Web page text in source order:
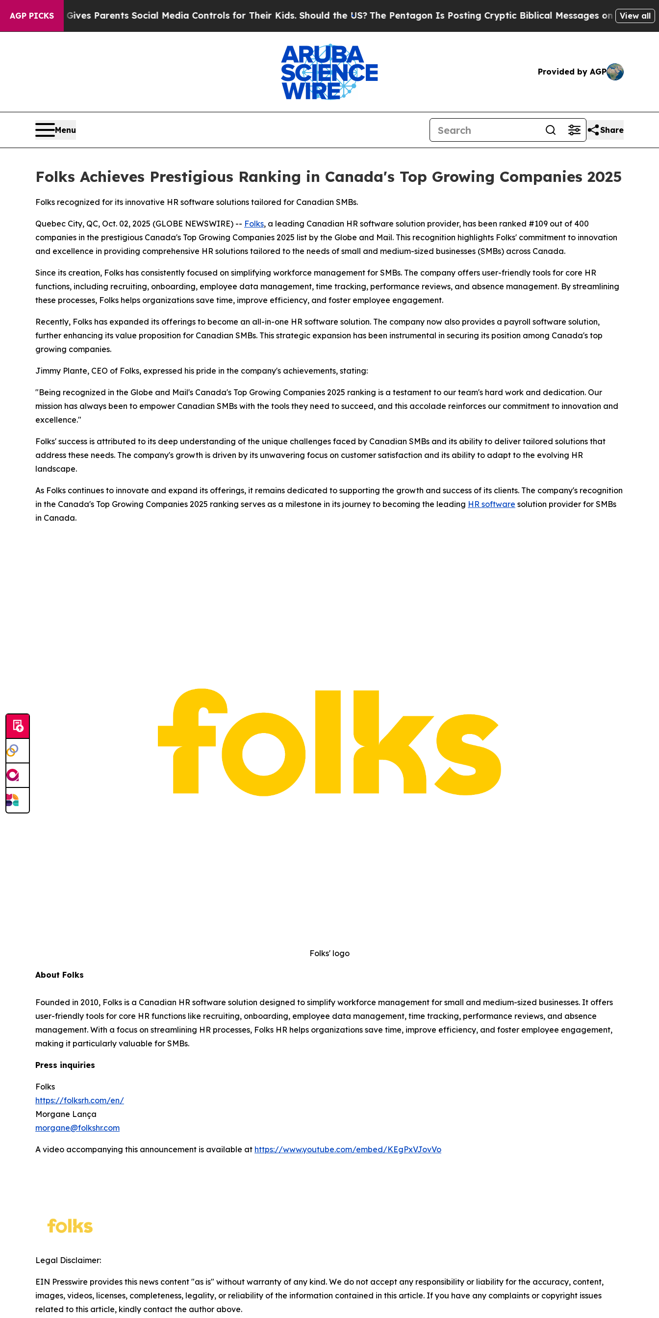
AGP PICKS
Gives Parents Social Media Controls for Their Kids. Should the US?The Pentagon Is Posting Cryptic Biblical Messages on Social MediaBig
View all
Provided by AGP
Menu Share
Folks Achieves Prestigious Ranking in Canada's Top Growing Companies 2025
Folks recognized for its innovative HR software solutions tailored for Canadian SMBs.
Quebec City, QC, Oct. 02, 2025 (GLOBE NEWSWIRE) -- Folks, a leading Canadian HR software solution provider, has been ranked #109 out of 400
companies in the prestigious Canada's Top Growing Companies 2025 list by the Globe and Mail. This recognition highlights Folks' commitment to innovation
and excellence in providing comprehensive HR solutions tailored to the needs of small and medium-sized businesses (SMBs) across Canada.
Since its creation, Folks has consistently focused on simplifying workforce management for SMBs. The company offers user-friendly tools for core HR
functions, including recruiting, onboarding, employee data management, time tracking, performance reviews, and absence management. By streamlining
these processes, Folks helps organizations save time, improve efficiency, and foster employee engagement.
Recently, Folks has expanded its offerings to become an all-in-one HR software solution. The company now also provides a payroll software solution,
further enhancing its value proposition for Canadian SMBs. This strategic expansion has been instrumental in securing its position among Canada's top
growing companies.
Jimmy Plante, CEO of Folks, expressed his pride in the company's achievements, stating:
"Being recognized in the Globe and Mail's Canada's Top Growing Companies 2025 ranking is a testament to our team's hard work and dedication. Our
mission has always been to empower Canadian SMBs with the tools they need to succeed, and this accolade reinforces our commitment to innovation and
excellence."
Folks' success is attributed to its deep understanding of the unique challenges faced by Canadian SMBs and its ability to deliver tailored solutions that
address these needs. The company's growth is driven by its unwavering focus on customer satisfaction and its ability to adapt to the evolving HR
landscape.
As Folks continues to innovate and expand its offerings, it remains dedicated to supporting the growth and success of its clients. The company's recognition
in the Canada's Top Growing Companies 2025 ranking serves as a milestone in its journey to becoming the leading HR software solution provider for SMBs
in Canada.
Folks' logo
About Folks
Founded in 2010, Folks is a Canadian HR software solution designed to simplify workforce management for small and medium-sized businesses. It offers
user-friendly tools for core HR functions like recruiting, onboarding, employee data management, time tracking, performance reviews, and absence
management. With a focus on streamlining HR processes, Folks HR helps organizations save time, improve efficiency, and foster employee engagement,
making it particularly valuable for SMBs.
Press inquiries
Folks
https://folksrh.com/en/
Morgane Lança
morgane@folkshr.com
A video accompanying this announcement is available at https://www.youtube.com/embed/KEgPxVJovVo
Legal Disclaimer:
EIN Presswire provides this news content "as is" without warranty of any kind. We do not accept any responsibility or liability for the accuracy, content,
images, videos, licenses, completeness, legality, or reliability of the information contained in this article. If you have any complaints or copyright issues
related to this article, kindly contact the author above.